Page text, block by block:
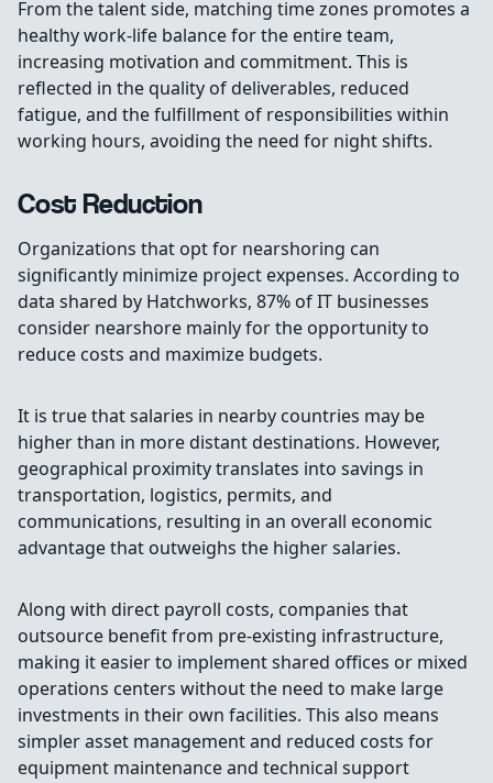
From the talent side, matching time zones promotes a
healthy work-life balance for the entire team,
increasing motivation and commitment. This is
reflected in the quality of deliverables, reduced
fatigue, and the fulfillment of responsibilities within
working hours, avoiding the need for night shifts.
Cost Reduction
Organizations that opt for nearshoring can
significantly minimize project expenses. According to
data shared by Hatchworks, 87% of IT businesses
consider nearshore mainly for the opportunity to
reduce costs and maximize budgets.
It is true that salaries in nearby countries may be
higher than in more distant destinations. However,
geographical proximity translates into savings in
transportation, logistics, permits, and
communications, resulting in an overall economic
advantage that outweighs the higher salaries.
Along with direct payroll costs, companies that
outsource benefit from pre-existing infrastructure,
making it easier to implement shared offices or mixed
operations centers without the need to make large
investments in their own facilities. This also means
simpler asset management and reduced costs for
equipment maintenance and technical support